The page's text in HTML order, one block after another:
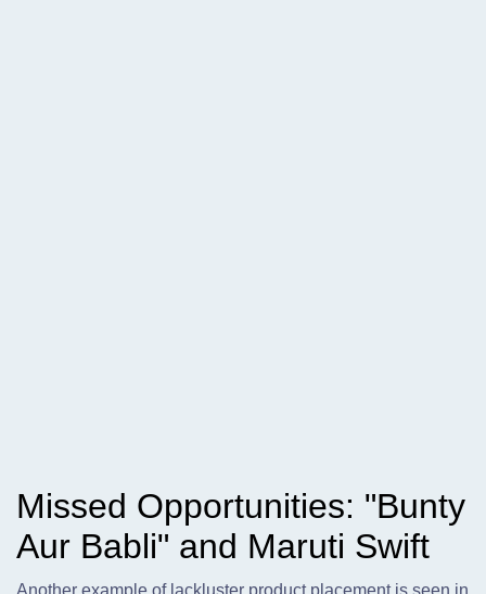
Missed Opportunities: "Bunty
Aur Babli" and Maruti Swift
Another example of lackluster product placement is seen in